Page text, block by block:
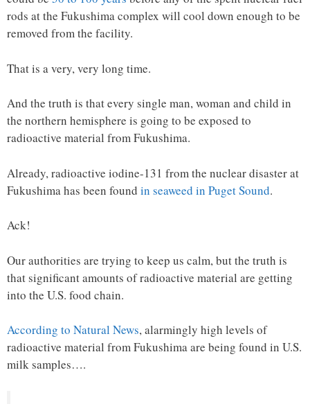
rods at the Fukushima complex will cool down enough to be
removed from the facility.
That is a very, very long time.
And the truth is that every single man, woman and child in
the northern hemisphere is going to be exposed to
radioactive material from Fukushima.
Already, radioactive iodine-131 from the nuclear disaster at
Fukushima has been found in seaweed in Puget Sound.
Ack!
Our authorities are trying to keep us calm, but the truth is
that significant amounts of radioactive material are getting
into the U.S. food chain.
According to Natural News, alarmingly high levels of
radioactive material from Fukushima are being found in U.S.
milk samples….